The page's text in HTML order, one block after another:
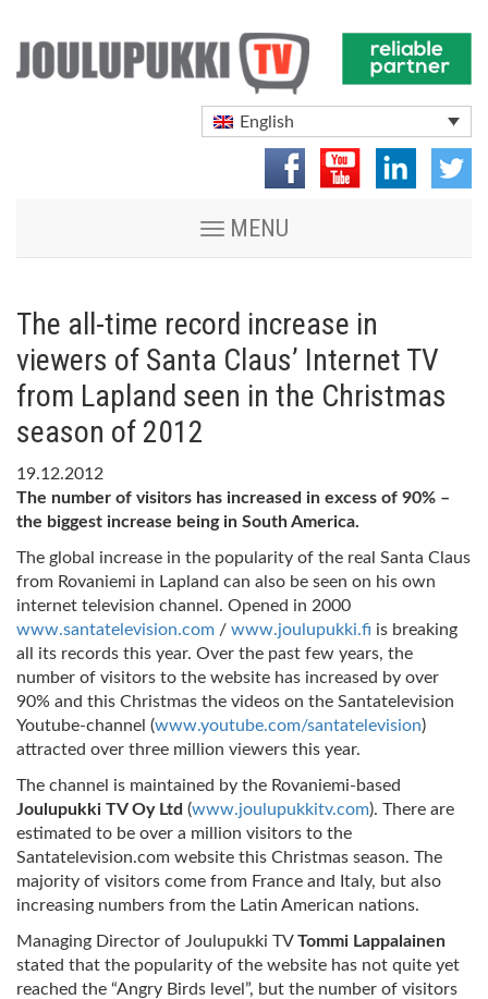
English
ToggleMENU
The all-time record increase in
viewers of Santa Claus’ Internet TV
from Lapland seen in the Christmas
season of 2012
19.12.2012
The number of visitors has increased in excess of 90% –
the biggest increase being in South America.
The global increase in the popularity of the real Santa Claus
from Rovaniemi in Lapland can also be seen on his own
internet television channel. Opened in 2000
www.santatelevision.com / www.joulupukki.fi is breaking
all its records this year. Over the past few years, the
number of visitors to the website has increased by over
90% and this Christmas the videos on the Santatelevision
Youtube-channel (www.youtube.com/santatelevision)
attracted over three million viewers this year.
The channel is maintained by the Rovaniemi-based
Joulupukki TV Oy Ltd (www.joulupukkitv.com). There are
estimated to be over a million visitors to the
Santatelevision.com website this Christmas season. The
majority of visitors come from France and Italy, but also
increasing numbers from the Latin American nations.
Managing Director of Joulupukki TVTommi Lappalainen
stated that the popularity of the website has not quite yet
reached the “Angry Birds level”, but the number of visitors